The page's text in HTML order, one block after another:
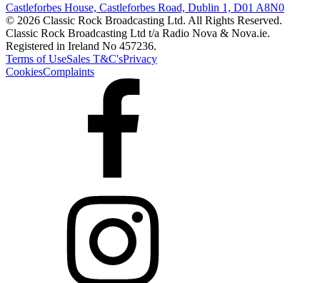
Castleforbes House, Castleforbes Road, Dublin 1, D01 A8N0
© 2026 Classic Rock Broadcasting Ltd. All Rights Reserved.
Classic Rock Broadcasting Ltd t/a Radio Nova & Nova.ie.
Registered in Ireland No 457236.
Terms of UseSales T&C'sPrivacy
CookiesComplaints